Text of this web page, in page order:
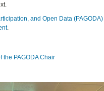
and Open Data (PAGODA)
.
the PAGODA Chair